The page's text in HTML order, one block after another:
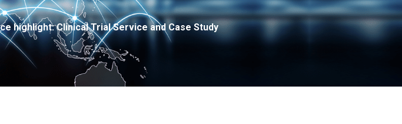
highlight: Clinical Trial Service and Case Study